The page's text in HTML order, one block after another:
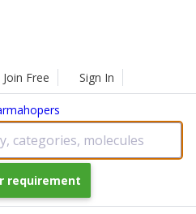
Join Free Sign In
categories, molecules
requirement